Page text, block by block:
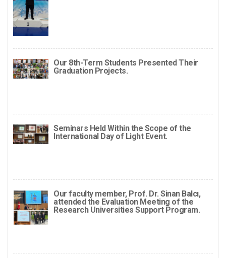
Our 8th-Term Students Presented Their
Graduation Projects.
Seminars Held Within the Scope of the
International Day of Light Event.
Our faculty member, Prof. Dr. Sinan Balcı,
attended the Evaluation Meeting of the
Research Universities Support Program.